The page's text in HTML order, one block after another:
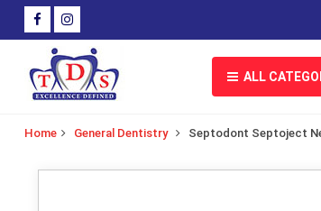
ALL
Home General Dentistry Septodont Septoject